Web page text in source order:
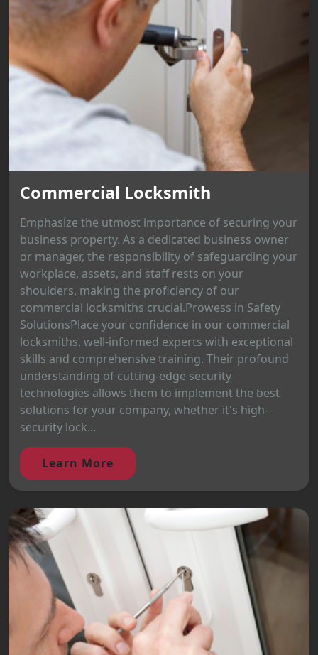
Commercial Locksmith
Emphasize the utmost importance of securing your
business property. As a dedicated business owner
or manager, the responsibility of safeguarding your
workplace, assets, and staff rests on your
shoulders, making the proficiency of our
commercial locksmiths crucial.Prowess in Safety
SolutionsPlace your confidence in our commercial
locksmiths, well-informed experts with exceptional
skills and comprehensive training. Their profound
understanding of cutting-edge security
technologies allows them to implement the best
solutions for your company, whether it's high-
security lock...
Learn More